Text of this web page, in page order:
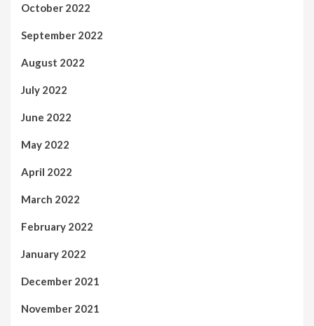
October 2022
September 2022
August 2022
July 2022
June 2022
May 2022
April 2022
March 2022
February 2022
January 2022
December 2021
November 2021